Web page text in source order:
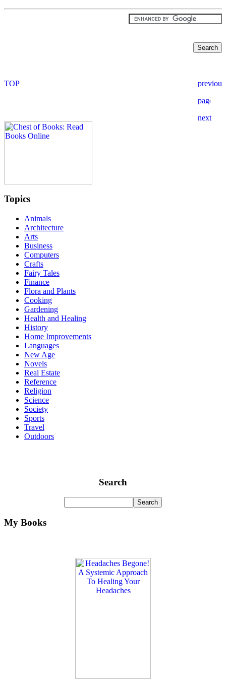
Topics
Animals
Architecture
Arts
Business
Computers
Crafts
Fairy Tales
Finance
Flora and Plants
Cooking
Gardening
Health and Healing
History
Home Improvements
Languages
New Age
Novels
Real Estate
Reference
Religion
Science
Society
Sports
Travel
Outdoors
Search
My Books